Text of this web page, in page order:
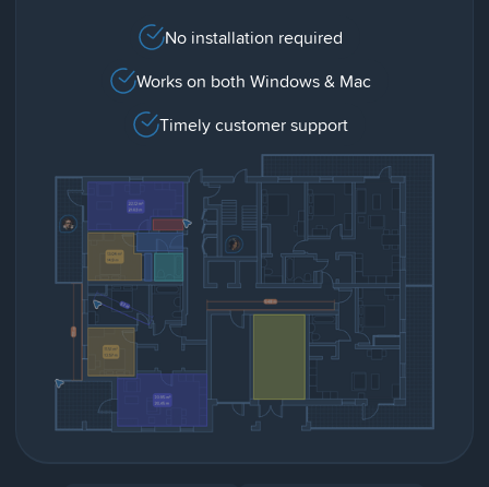
No installation required
Works on both Windows & Mac
Timely customer support